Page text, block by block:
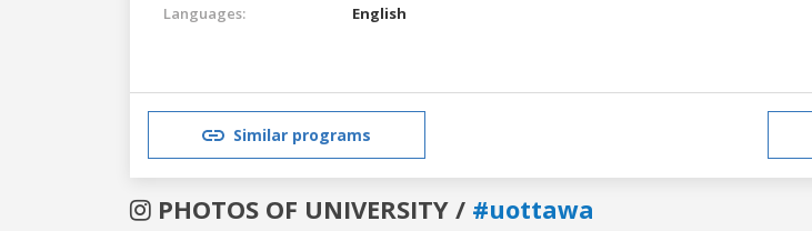
Languages:
English
Similar programs
PHOTOS OF UNIVERSITY / #uottawa